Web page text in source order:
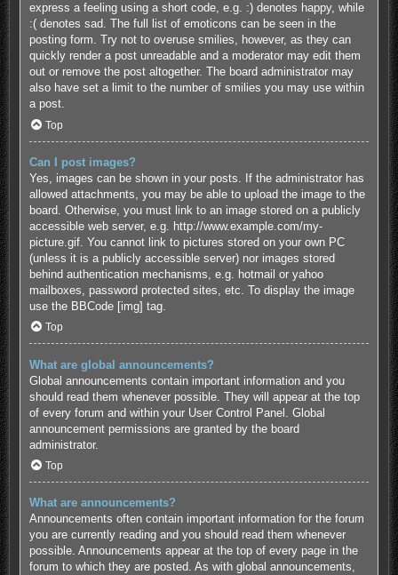
express a feeling using a short code, e.g. :) denotes happy, while
:( denotes sad. The full list of emoticons can be seen in the
posting form. Try not to overuse smilies, however, as they can
quickly render a post unreadable and a moderator may edit them
out or remove the post altogether. The board administrator may
also have set a limit to the number of smilies you may use within
a post.
Top
Can I post images?
Yes, images can be shown in your posts. If the administrator has
allowed attachments, you may be able to upload the image to the
board. Otherwise, you must link to an image stored on a publicly
accessible web server, e.g. http://www.example.com/my-
picture.gif. You cannot link to pictures stored on your own PC
(unless it is a publicly accessible server) nor images stored
behind authentication mechanisms, e.g. hotmail or yahoo
mailboxes, password protected sites, etc. To display the image
use the BBCode [img] tag.
Top
What are global announcements?
Global announcements contain important information and you
should read them whenever possible. They will appear at the top
of every forum and within your User Control Panel. Global
announcement permissions are granted by the board
administrator.
Top
What are announcements?
Announcements often contain important information for the forum
you are currently reading and you should read them whenever
possible. Announcements appear at the top of every page in the
forum to which they are posted. As with global announcements,